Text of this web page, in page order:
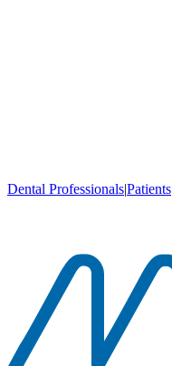
Dental Professionals|Patients